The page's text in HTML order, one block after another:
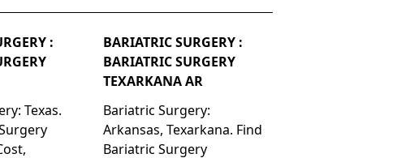
:
Texas.
BARIATRIC SURGERY :
BARIATRIC SURGERY
TEXARKANA AR
Bariatric Surgery:
Arkansas, Texarkana. Find
Bariatric Surgery